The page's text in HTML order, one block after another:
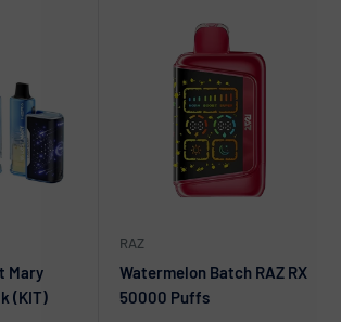
Mary
(KIT)
RAZ
Watermelon Batch RAZ RX
50000 Puffs